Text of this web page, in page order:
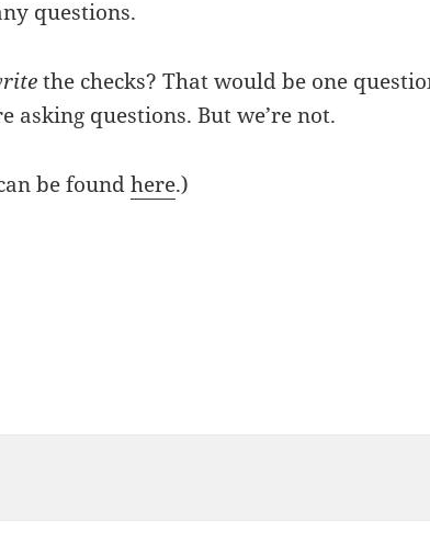
questions.
the checks? That would be one
asking questions. But we’re not.
be foundhere.)